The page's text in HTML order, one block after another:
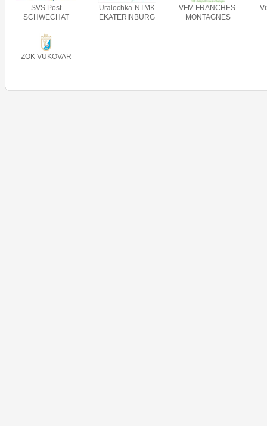
SVS Post
SCHWECHAT
Uralochka-NTMK
EKATERINBURG
VFM FRANCHES-
MONTAGNES
ZOK VUKOVAR